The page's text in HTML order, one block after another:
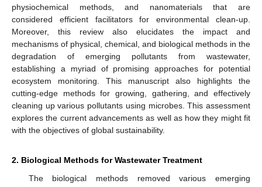
physiochemical methods, and nanomaterials that are
considered efficient facilitators for environmental clean-up.
Moreover, this review also elucidates the impact and
mechanisms of physical, chemical, and biological methods in the
degradation of emerging pollutants from wastewater,
establishing a myriad of promising approaches for potential
ecosystem monitoring. This manuscript also highlights the
cutting-edge methods for growing, gathering, and effectively
cleaning up various pollutants using microbes. This assessment
explores the current advancements as well as how they might fit
with the objectives of global sustainability.
2. Biological Methods for Wastewater Treatment
The biological methods removed various emerging